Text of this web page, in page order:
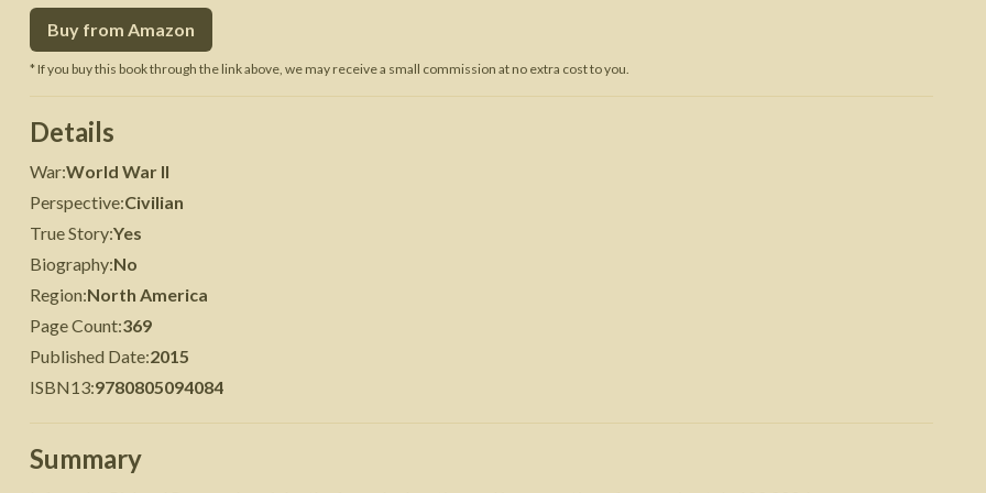
Buy from Amazon
* If you buy this book through the link above, we may receive a small commission at no extra cost to you.
Details
War:World War II
Perspective:Civilian
True Story:Yes
Biography:No
Region:North America
Page Count:369
Published Date:2015
ISBN13:9780805094084
Summary